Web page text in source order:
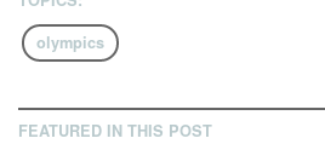
olympics
FEATURED IN THIS POST